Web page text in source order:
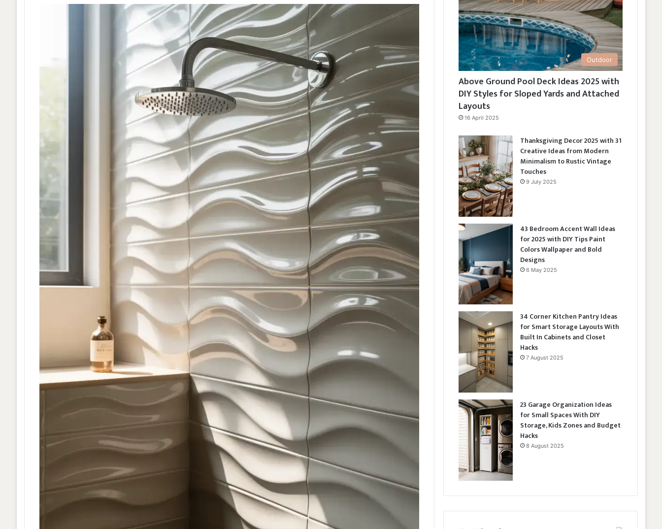
Outdoor
Above Ground Pool Deck Ideas 2025 with
DIY Styles for Sloped Yards and Attached
Layouts
16 April 2025
Thanksgiving Decor 2025 with 31
Creative Ideas from Modern
Minimalism to Rustic Vintage
Touches
9 July 2025
43 Bedroom Accent Wall Ideas
for 2025 with DIY Tips Paint
Colors Wallpaper and Bold
Designs
6 May 2025
34 Corner Kitchen Pantry Ideas
for Smart Storage Layouts With
Built In Cabinets and Closet
Hacks
7 August 2025
23 Garage Organization Ideas
for Small Spaces With DIY
Storage, Kids Zones and Budget
Hacks
8 August 2025